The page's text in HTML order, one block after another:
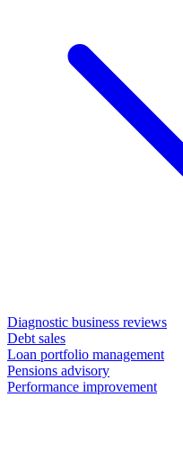
Diagnostic business reviews
Debt sales
Loan portfolio management
Pensions advisory
Performance improvement